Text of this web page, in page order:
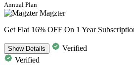
Annual Plan
Magzter
Get Flat 16% OFF On 1 Year
ShowDetails
Verified
Verified